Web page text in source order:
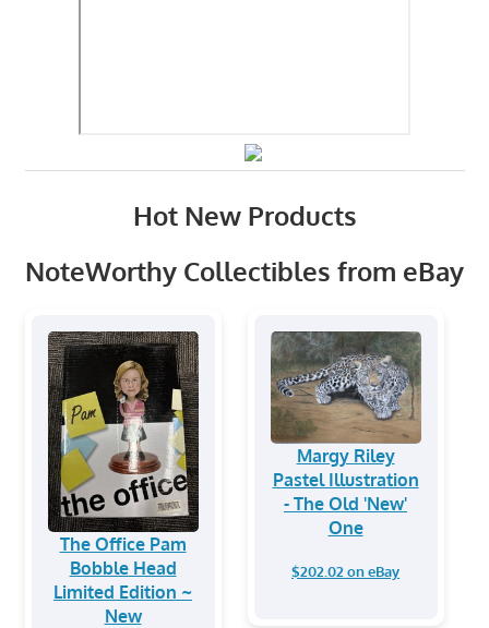
Hot New Products
NoteWorthy Collectibles from eBay
The Office Pam
Bobble Head
Limited Edition ~
New
Margy Riley
Pastel Illustration
- The Old 'New'
One
$202.02 on eBay